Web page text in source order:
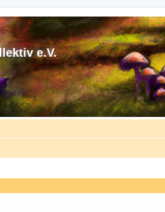
e.V.